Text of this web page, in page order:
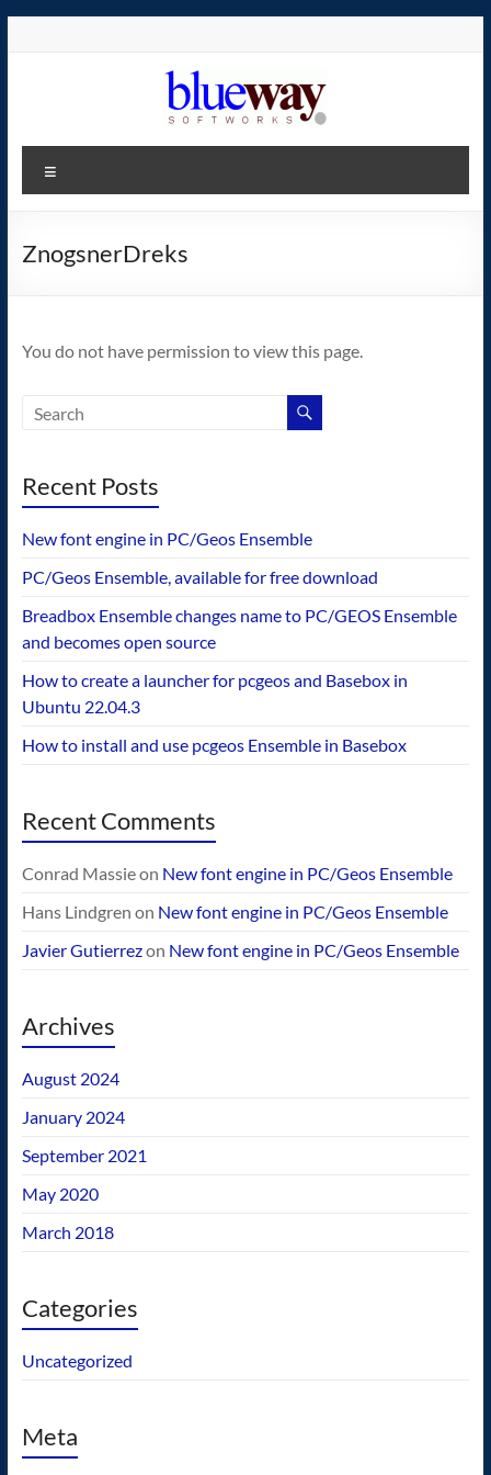
blueway.Softworks
The
home
operating
ZnogsnerDreks
You do not have permission to view this page.
Recent Posts
New font engine in PC/Geos Ensemble
PC/Geos Ensemble, available for free download
Breadbox Ensemble changes name to PC/GEOS Ensemble
and becomes open source
How to create a launcher for pcgeos and Basebox in
Ubuntu 22.04.3
How to install and use pcgeos Ensemble in Basebox
Recent Comments
Conrad Massieon New font engine in PC/Geos Ensemble
Hans Lindgren on New font engine in PC/Geos Ensemble
Javier Gutierrezon New font engine in PC/Geos Ensemble
Archives
August 2024
January 2024
September 2021
May 2020
March 2018
Categories
Uncategorized
Meta